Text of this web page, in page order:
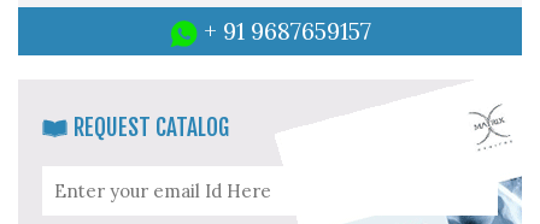
+ 91 9687659157
REQUEST CATALOG